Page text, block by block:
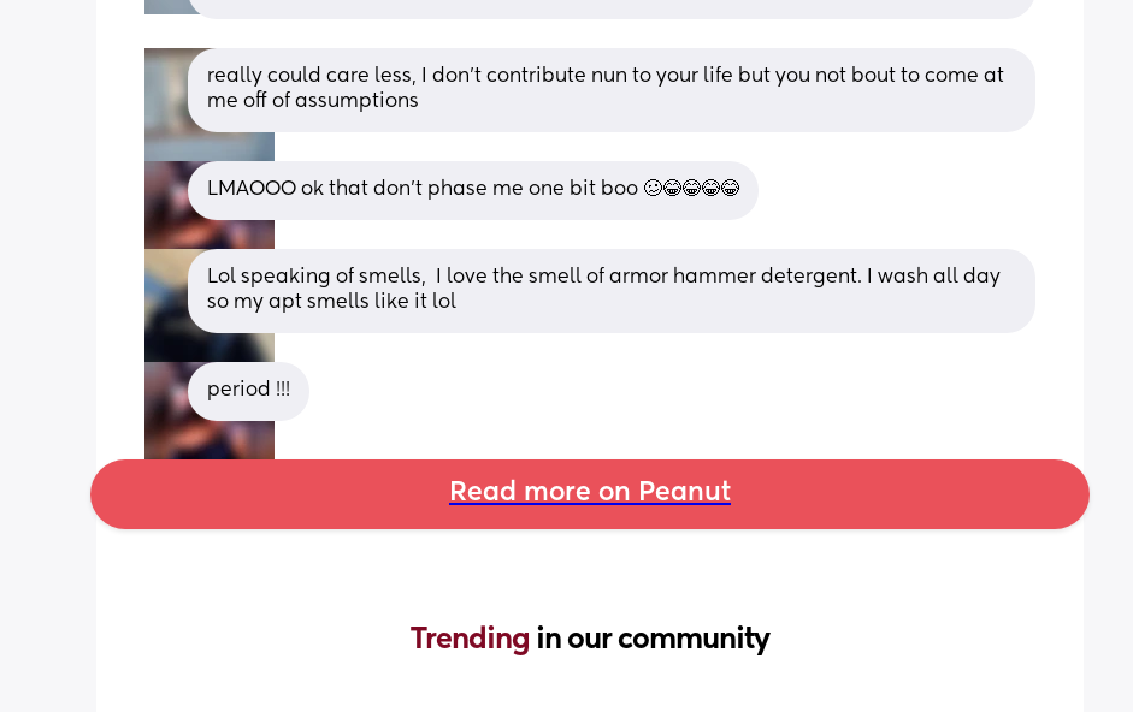
really could care less, I don't contribute nun to your life but you not bout to come at
me off of assumptions
LMAOOO ok that don’t phase me one bit boo 🥴😂😂😂😂
Lol speaking of smells,  I love the smell of armor hammer detergent. I wash all day
so my apt smells like it lol
period !!!
Read more on Peanut
Trending in our community